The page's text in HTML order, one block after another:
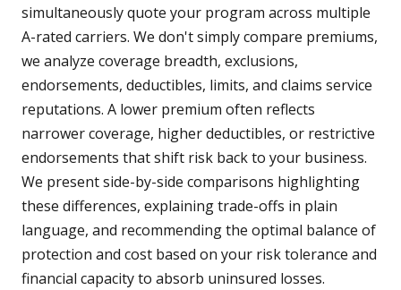
simultaneously quote your program across multiple
A-rated carriers. We don't simply compare premiums,
we analyze coverage breadth, exclusions,
endorsements, deductibles, limits, and claims service
reputations. A lower premium often reflects
narrower coverage, higher deductibles, or restrictive
endorsements that shift risk back to your business.
We present side-by-side comparisons highlighting
these differences, explaining trade-offs in plain
language, and recommending the optimal balance of
protection and cost based on your risk tolerance and
financial capacity to absorb uninsured losses.